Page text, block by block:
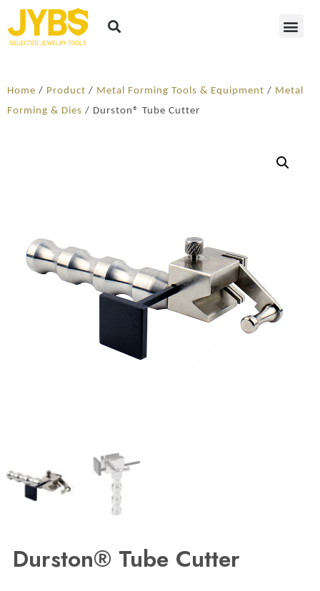
Home / Product / Metal Forming Tools & Equipment / Metal
Forming & Dies / Durston® Tube Cutter
Durston® Tube Cutter